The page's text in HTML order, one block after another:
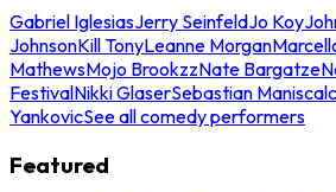
Gabriel IglesiasJerry SeinfeldJo Koy
JohnsonKill TonyLeanne Morgan
MathewsMojo BrookzzNate Bargatze
FestivalNikki GlaserSebastian
YankovicSee all comedy performers
Featured